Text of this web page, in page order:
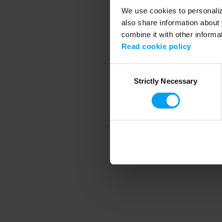
We use cookies to
also share information
combine it with other
Read cookie policy
SelectionStrictly Necessary
Application